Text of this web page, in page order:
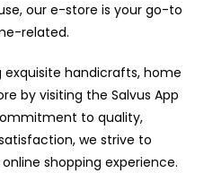
our e-store is your go-to
related.
exquisite handicrafts, home
by visiting the Salvus App
to quality,
we strive to
shopping experience.